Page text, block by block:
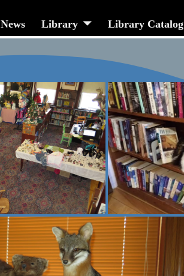
News Library Library Catalog